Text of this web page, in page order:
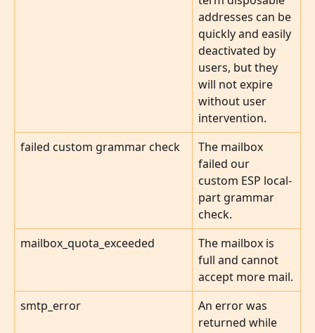
addresses can be
quickly and easily
deactivated by
users, but they
will not expire
without user
intervention.
failed custom grammar check
The mailbox
failed our
custom ESP local-
part grammar
check.
mailbox_quota_exceeded
The mailbox is
full and cannot
accept more mail.
smtp_error
An error was
returned while